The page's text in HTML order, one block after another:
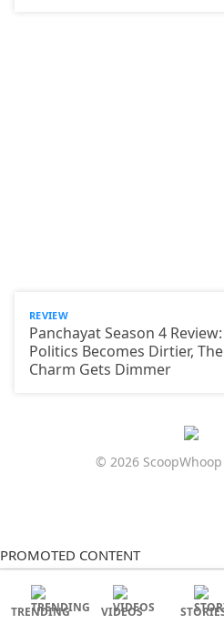
REVIEW
Panchayat Season 4
Politics Becomes Dirtier, The
Charm Gets Dimmer
© 2026
TRENDING VIDEOS